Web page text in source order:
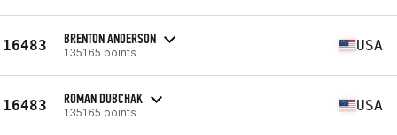
16483 BRENTON ANDERSON
135165 points USA
16483 ROMAN DUBCHAK
135165 points USA